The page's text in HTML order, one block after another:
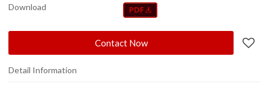
Download
Contact Now
Detail Information